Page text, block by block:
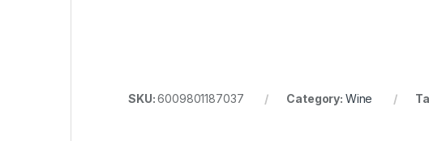
SKU:6009801187037 Category: Wine